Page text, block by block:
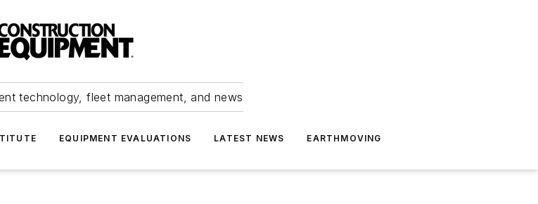
technology, fleet management, and news
EQUIPMENT EVALUATIONS LATEST NEWS EARTHMOVING